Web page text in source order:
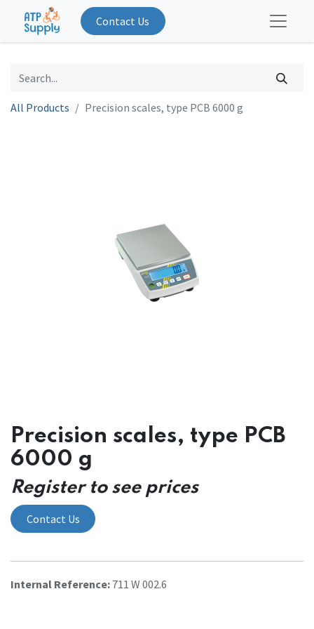
Contact Us
All Products Precision scales, type PCB 6000 g
Precision scales, type PCB
6000 g
Register to see prices
Contact Us
Internal Reference: 711 W 002.6